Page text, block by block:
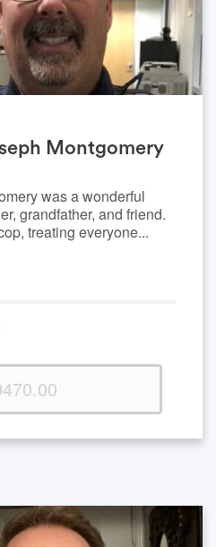
Montgomery
was a wonderful
grandfather, and friend.
treating everyone...